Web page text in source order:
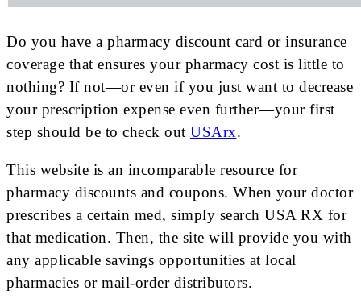
Do you have a pharmacy discount card or insurance
coverage that ensures your pharmacy cost is little to
nothing? If not—or even if you just want to decrease
your prescription expense even further—your first
step should be to check out USArx.
This website is an incomparable resource for
pharmacy discounts and coupons. When your doctor
prescribes a certain med, simply search USA RX for
that medication. Then, the site will provide you with
any applicable savings opportunities at local
pharmacies or mail-order distributors.